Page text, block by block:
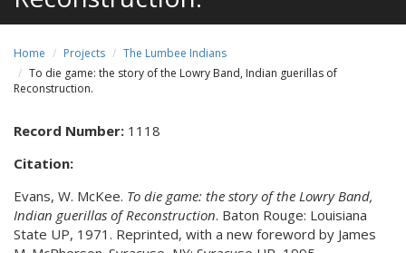
Home Projects
The Lumbee Indians
To die game: the story of the Lowry Band, Indian guerillas of
Reconstruction.
Record Number: 1118
Citation:
Evans, W. McKee. To die game: the story of the Lowry Band,
Indian guerillas of Reconstruction. Baton Rouge: Louisiana
State UP, 1971. Reprinted, with a new foreword by James